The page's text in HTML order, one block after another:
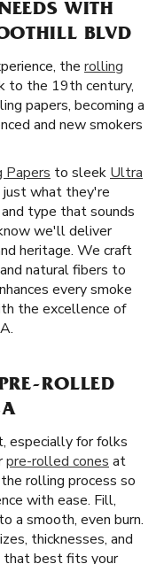
WITH
BLVD
the rolling
to the 19th century,
papers, becoming a
and new smokers
Papers to sleek Ultra
just what they're
type that sounds
we'll deliver
heritage. We craft
natural fibers to
every smoke
the excellence of
ROLLED
especially for folks
pre-rolled cones at
rolling process so
with ease. Fill,
a smooth, even burn.
thicknesses, and
that best fits your